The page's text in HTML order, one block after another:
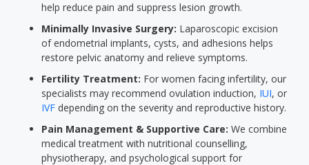
help reduce pain and suppress lesion growth.
Minimally Invasive Surgery: Laparoscopic excision
of endometrial implants, cysts, and adhesions helps
restore pelvic anatomy and relieve symptoms.
Fertility Treatment: For women facing infertility, our
specialists may recommend ovulation induction, IUI, or
IVF depending on the severity and reproductive history.
Pain Management & Supportive Care: We combine
medical treatment with nutritional counselling,
physiotherapy, and psychological support for